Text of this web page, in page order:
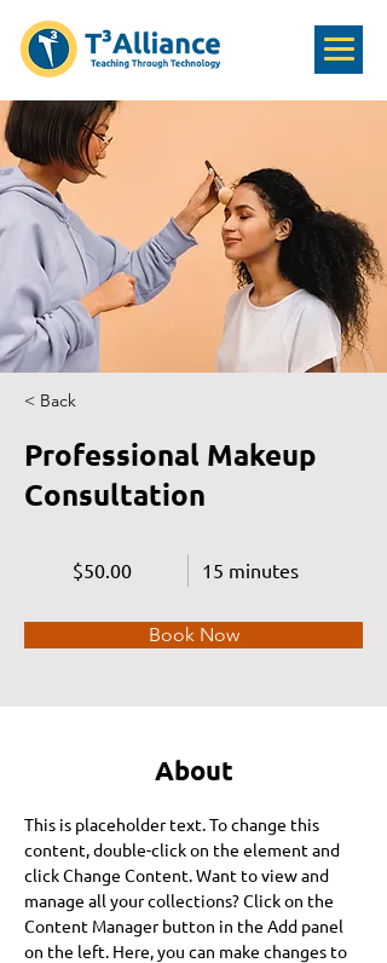
< Back
Professional Makeup
Consultation
$50.00 15 minutes
Book Now
About
This is placeholder text. To change this
content, double-click on the element and
click Change Content. Want to view and
manage all your collections? Click on the
Content Manager button in the Add panel
on the left. Here, you can make changes to